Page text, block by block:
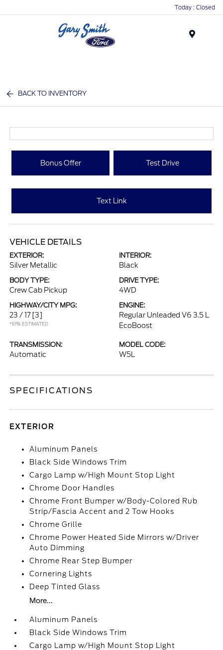
Today : Closed
BACK TO INVENTORY
Bonus Offer Test Drive
Text Link
VEHICLE DETAILS
EXTERIOR:
Silver Metallic
INTERIOR:
Black
BODY TYPE:
Crew Cab Pickup
DRIVE TYPE:
4WD
HIGHWAY/CITY MPG:
23 / 17 [3]
*EPA ESTIMATED
ENGINE:
Regular Unleaded V6 3.5 L
EcoBoost
TRANSMISSION:
Automatic
MODEL CODE:
W5L
SPECIFICATIONS
EXTERIOR
Aluminum Panels
Black Side Windows Trim
Cargo Lamp w/High Mount Stop Light
Chrome Door Handles
Chrome Front Bumper w/Body-Colored Rub
Strip/Fascia Accent and 2 Tow Hooks
Chrome Grille
Chrome Power Heated Side Mirrors w/Driver
Auto Dimming
Chrome Rear Step Bumper
Cornering Lights
Deep Tinted Glass
More...
Aluminum Panels
Black Side Windows Trim
Cargo Lamp w/High Mount Stop Light